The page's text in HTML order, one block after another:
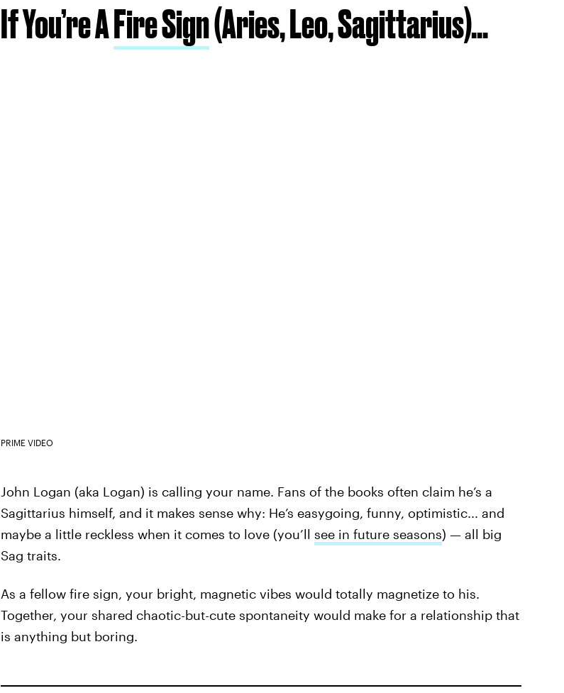
If You’re AFire Sign(Aries, Leo, Sagittarius)...
PRIME VIDEO
John Logan (aka Logan) is calling your name. Fans of the books often claim he’s a
Sagittarius himself, and it makes sense why: He’s easygoing, funny, optimistic... and
maybe a little reckless when it comes to love (you’ll see in future seasons) — all big
Sag traits.
As a fellow fire sign, your bright, magnetic vibes would totally magnetize to his.
Together, your shared chaotic-but-cute spontaneity would make for a relationship that
is anything but boring.